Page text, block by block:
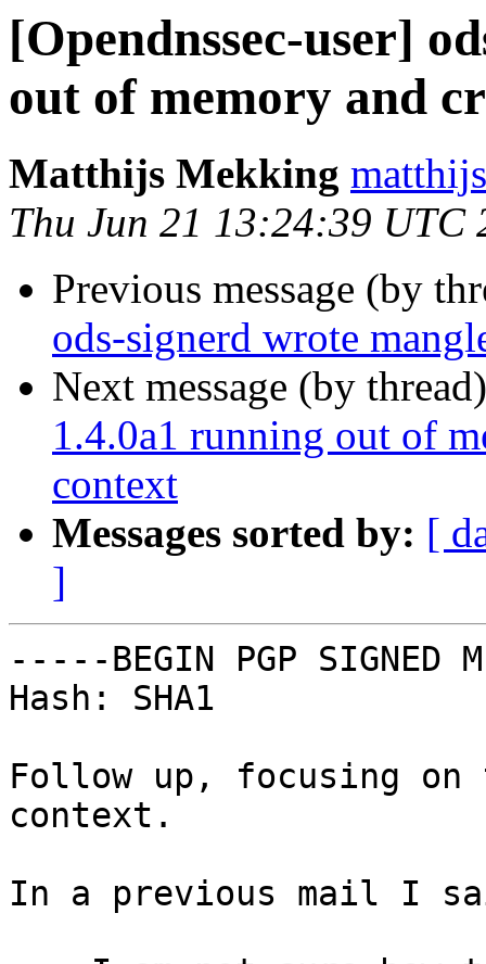
[Opendnssec-user]
out of memory and
Matthijs Mekking
Thu Jun 21 13:24:39 UTC
Previous message (by
ods-signerd wrote
Next message (by
1.4.0a1 running out of
context
Messages sorted by: [
]
-----BEGIN PGP SIGNED
Hash: SHA1
Follow up, focusing
context.
In a previous mail I